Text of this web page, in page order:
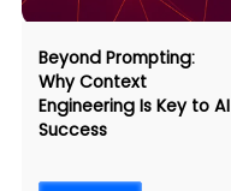
Beyond Prompting:
Why Context
Engineering Is Key to AI
Success